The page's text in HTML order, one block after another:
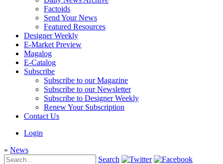
Factoids
Send Your News
Featured Resources
Designer Weekly
E-Market Preview
Magalog
E-Catalog
Subscribe
Subscribe to our Magazine
Subscribe to our Newsletter
Subscribe to Designer Weekly
Renew Your Subscription
Contact Us
Login
» News
Search